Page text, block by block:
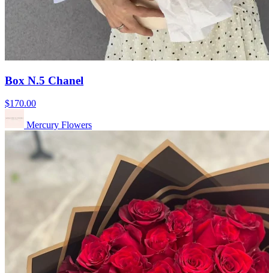
Box N.5 Chanel
$170.00
Mercury Flowers